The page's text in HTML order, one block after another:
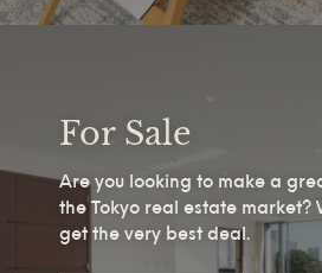
For Sale
Are you looking to make a
the Tokyo real estate market?
get the very best deal.